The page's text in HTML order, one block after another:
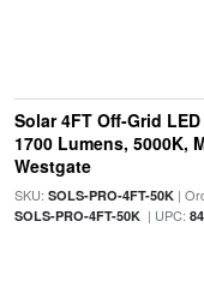
Solar 4FT Off-Grid
1700 Lumens, 5000K,
Westgate
SKU: SOLS-PRO-4FT-50K|
SOLS-PRO-4FT-50K| UPC: